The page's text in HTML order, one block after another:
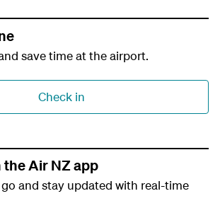
save time at the airport.
Check in
Air NZ app
and stay updated with real-time